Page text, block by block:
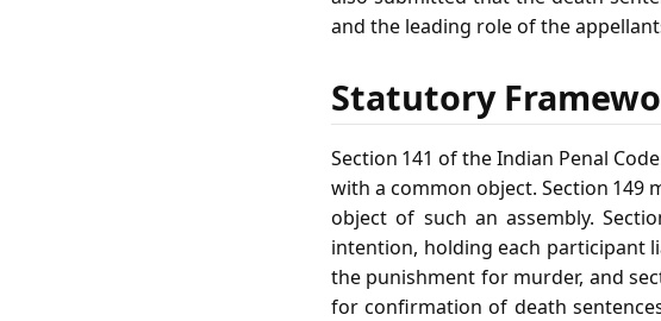
and the leading role of the
Statutory
Section 141 of the Indian Penal
with a common object. Section
object of such an assembly.
intention, holding each participant
the punishment for murder, and
for confirmation of death